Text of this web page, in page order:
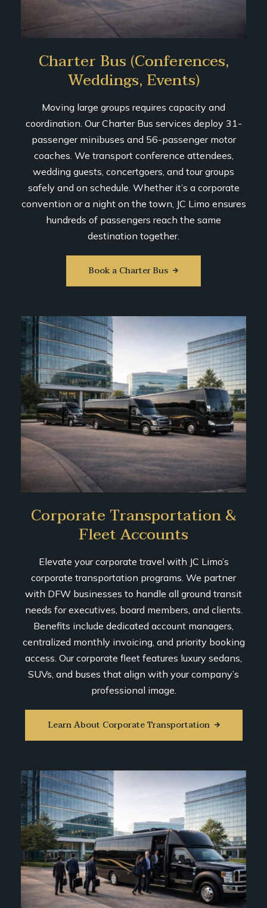
Charter Bus (Conferences,
Weddings, Events)
Moving large groups requires capacity and
coordination. Our Charter Bus services deploy 31-
passenger minibuses and 56-passenger motor
coaches. We transport conference attendees,
wedding guests, concertgoers, and tour groups
safely and on schedule. Whether it’s a corporate
convention or a night on the town, JC Limo ensures
hundreds of passengers reach the same
destination together.
Book a Charter Bus
Corporate Transportation &
Fleet Accounts
Elevate your corporate travel with JC Limo’s
corporate transportation programs. We partner
with DFW businesses to handle all ground transit
needs for executives, board members, and clients.
Benefits include dedicated account managers,
centralized monthly invoicing, and priority booking
access. Our corporate fleet features luxury sedans,
SUVs, and buses that align with your company’s
professional image.
Learn About Corporate Transportation